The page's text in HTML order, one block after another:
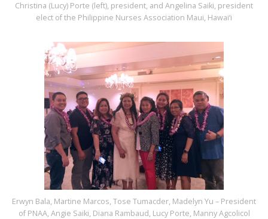
Christina (Lucy) Porte (left), president, and Angelina Saiki, president
elect of the Philippine Nurses Association Maui, Hawai‘i
Erwyn Bala, Martine Marcos, Tose Tumacder, Madelyn Yu – President
of PNAA, Angie Saiki, Diana Rambaud, Lucy Porte, Manny Agcolicol